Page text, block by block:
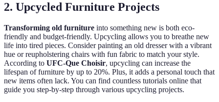
2. Upcycled Furniture Projects
Transforming old furniture into something new is both eco-
friendly and budget-friendly. Upcycling allows you to breathe new
life into tired pieces. Consider painting an old dresser with a vibrant
hue or reupholstering chairs with fun fabric to match your style.
According to UFC-Que Choisir, upcycling can increase the
lifespan of furniture by up to 20%. Plus, it adds a personal touch that
new items often lack. You can find countless tutorials online that
guide you step-by-step through various upcycling projects.